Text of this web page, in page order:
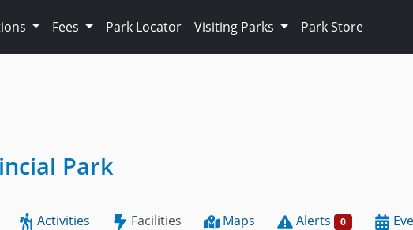
Fees Park Locator Visiting Parks Park Store
Park
Activities Facilities Maps Alerts 0